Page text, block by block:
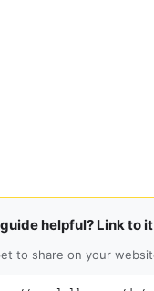
guide helpful? Link to
to share on your